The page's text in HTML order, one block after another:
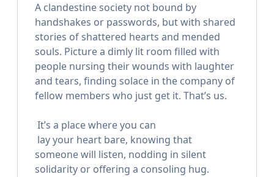
A clandestine society not bound by
handshakes or passwords, but with shared
stories of shattered hearts and mended
souls. Picture a dimly lit room filled with
people nursing their wounds with laughter
and tears, finding solace in the company of
fellow members who just get it. That’s us.
ㅤㅤㅤ It’s a place where you can
ㅤㅤㅤ lay your heart bare, knowing that
ㅤㅤㅤsomeone will listen, nodding in silent
ㅤㅤㅤsolidarity or offering a consoling hug.